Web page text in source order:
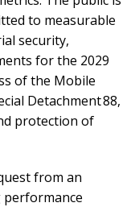
to measurable
security,
for the 2029
of the Mobile
Detachment 88,
protection of
from an
performance